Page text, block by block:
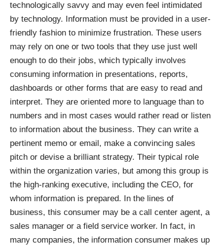
technologically savvy and may even feel intimidated
by technology. Information must be provided in a user-
friendly fashion to minimize frustration. These users
may rely on one or two tools that they use just well
enough to do their jobs, which typically involves
consuming information in presentations, reports,
dashboards or other forms that are easy to read and
interpret. They are oriented more to language than to
numbers and in most cases would rather read or listen
to information about the business. They can write a
pertinent memo or email, make a convincing sales
pitch or devise a brilliant strategy. Their typical role
within the organization varies, but among this group is
the high-ranking executive, including the CEO, for
whom information is prepared. In the lines of
business, this consumer may be a call center agent, a
sales manager or a field service worker. In fact, in
many companies, the information consumer makes up